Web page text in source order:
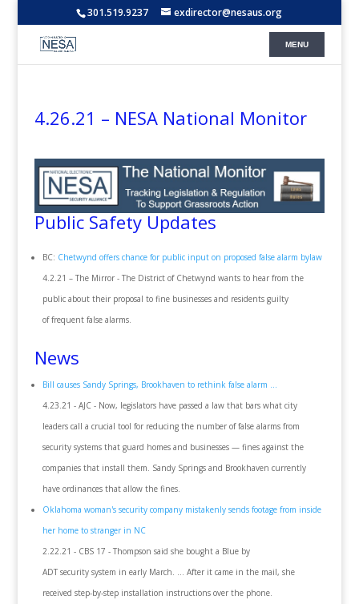
301.519.9237 exdirector@nesaus.org
4.26.21 – NESA National Monitor
Public Safety Updates
BC: Chetwynd offers chance for public input on proposed false alarm bylaw
4.2.21 – The Mirror - The District of Chetwynd wants to hear from the
public about their proposal to fine businesses and residents guilty
of frequent false alarms.
News
Bill causes Sandy Springs, Brookhaven to rethink false alarm ...
4.23.21 - AJC - Now, legislators have passed a law that bars what city
leaders call a crucial tool for reducing the number of false alarms from
security systems that guard homes and businesses — fines against the
companies that install them. Sandy Springs and Brookhaven currently
have ordinances that allow the fines.
Oklahoma woman's security company mistakenly sends footage from inside
her home to stranger in NC
2.22.21 - CBS 17 - Thompson said she bought a Blue by
ADT security system in early March. ... After it came in the mail, she
received step-by-step installation instructions over the phone.